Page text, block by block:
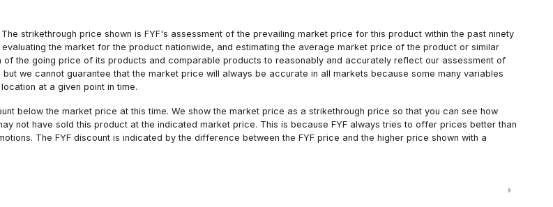
strikethrough price shown is FYF's assessment of the prevailing market price for this product within the past ninety
the market for the product nationwide, and estimating the average market price of the product or similar
of the going price of its products and comparable products to reasonably and accurately reflect our assessment of
we cannot guarantee that the market price will always be accurate in all markets because some many variables
at a given point in time.
below the market price at this time. We show the market price as a strikethrough price so that you can see how
not have sold this product at the indicated market price. This is because FYF always tries to offer prices better than
The FYF discount is indicated by the difference between the FYF price and the higher price shown with a